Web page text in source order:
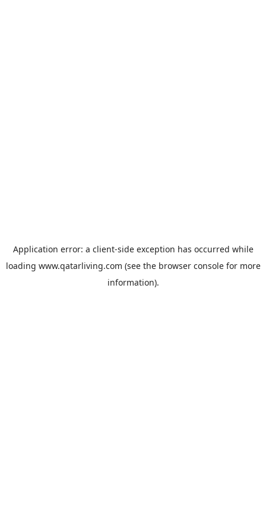
Application error: a client-side exception has occurred while
loading www.qatarliving.com (see the browser consolefor more
information).